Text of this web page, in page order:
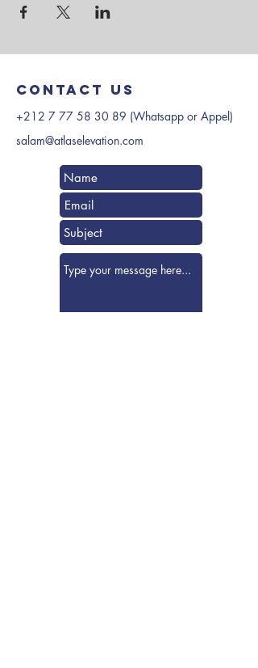
Contact us
+212 7 77 58 30 89 (Whatsapp or Appel)
salam@atlaselevation.com